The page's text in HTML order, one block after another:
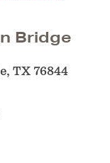
Bridge
TX 76844